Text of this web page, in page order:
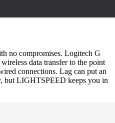
no compromises. Logitech G
data transfer to the point
connections. Lag can put an
but LIGHTSPEED keeps you in